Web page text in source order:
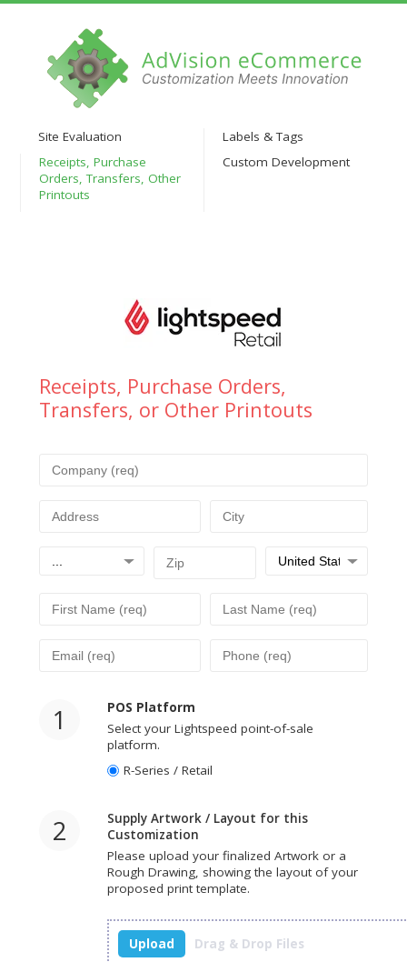
Site Evaluation
Labels & Tags
Receipts, Purchase
Orders, Transfers, Other
Printouts
Custom Development
Receipts, Purchase Orders,
Transfers, or Other Printouts
1
POS Platform
Select your Lightspeed point-of-sale
platform.
R-Series / Retail
2
Supply Artwork / Layout for this
Customization
Please upload your finalized Artwork or a
Rough Drawing, showing the layout of your
proposed print template.
Upload Drag & Drop Files